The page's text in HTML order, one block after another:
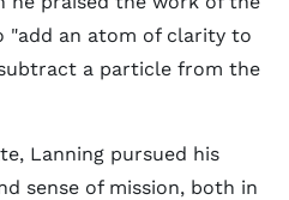
"add an atom of clarity to
a particle from the
Lanning pursued his
sense of mission, both in